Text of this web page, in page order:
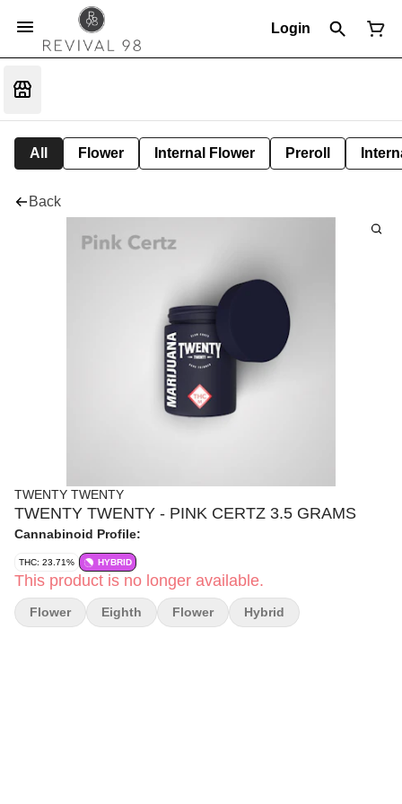
Login
All Flower Internal Flower Preroll
Back
TWENTY TWENTY
TWENTY TWENTY - PINK CERTZ 3.5 GRAMS
Cannabinoid Profile:
THC: 23.71% HYBRID
This product is no longer available.
Flower Eighth Flower Hybrid